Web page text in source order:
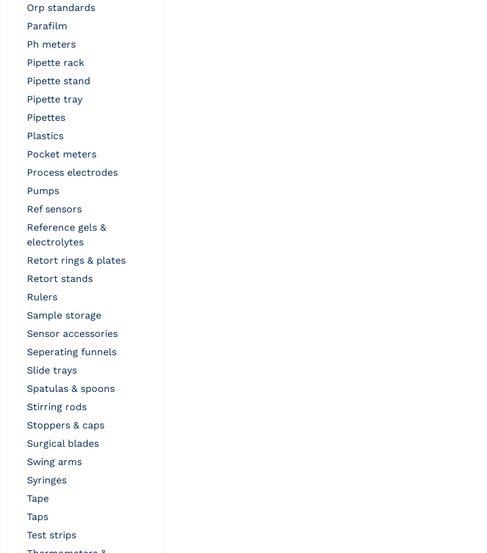
orp standards
parafilm
ph meters
pipette rack
pipette stand
pipette tray
pipettes
plastics
pocket meters
process electrodes
pumps
ref sensors
reference gels &
electrolytes
retort rings & plates
retort stands
rulers
sample storage
sensor accessories
seperating funnels
slide trays
spatulas & spoons
stirring rods
stoppers & caps
surgical blades
swing arms
syringes
tape
taps
test strips